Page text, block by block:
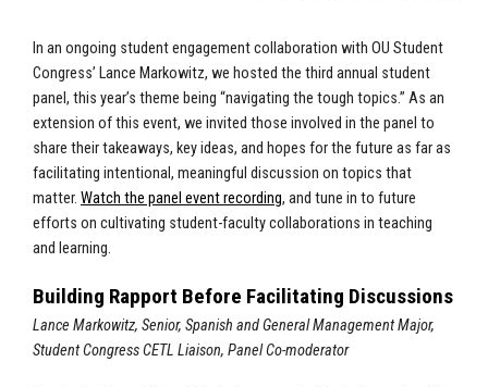
In an ongoing student engagement collaboration with OU Student
Congress’ Lance Markowitz, we hosted the third annual student
panel, this year’s theme being “navigating the tough topics.” As an
extension of this event, we invited those involved in the panel to
share their takeaways, key ideas, and hopes for the future as far as
facilitating intentional, meaningful discussion on topics that
matter. Watch the panel event recording, and tune in to future
efforts on cultivating student-faculty collaborations in teaching
and learning.
Building Rapport Before Facilitating Discussions
Lance Markowitz, Senior, Spanish and General Management Major,
Student Congress CETL Liaison, Panel Co-moderator